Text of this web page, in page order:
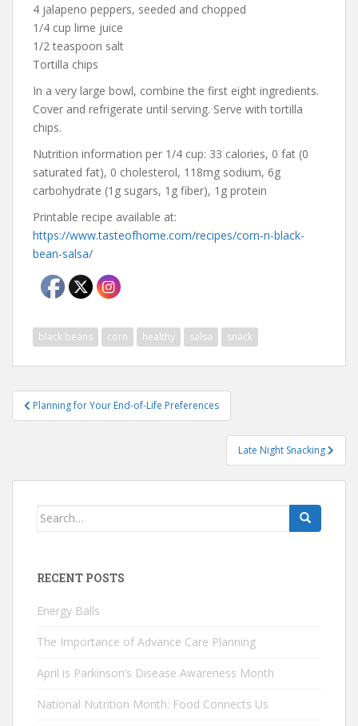
4 jalapeno peppers, seeded and chopped
1/4 cup lime juice
1/2 teaspoon salt
Tortilla chips
In a very large bowl, combine the first eight ingredients.
Cover and refrigerate until serving. Serve with tortilla
chips.
Nutrition information per 1/4 cup: 33 calories, 0 fat (0
saturated fat), 0 cholesterol, 118mg sodium, 6g
carbohydrate (1g sugars, 1g fiber), 1g protein
Printable recipe available at:
https://www.tasteofhome.com/recipes/corn-n-black-
bean-salsa/
black beans corn healthy salsa snack
Post
navigation
Planning for Your End-of-Life Preferences
Late Night Snacking
Search
RECENT POSTS
Energy Balls
The Importance of Advance Care Planning
April is Parkinson’s Disease Awareness Month
National Nutrition Month: Food Connects Us